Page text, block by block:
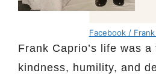
Facebook /
Frank Caprio’s life was
kindness, humility, and